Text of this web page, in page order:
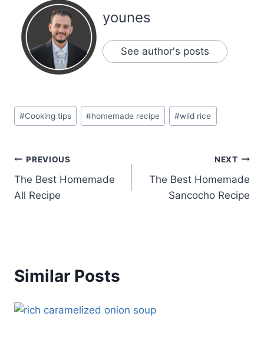
younes
See author's posts
Post
Tags:
#Cooking tips #homemade recipe #wild rice
Post
navigation
PREVIOUS
The Best Homemade
All Recipe
NEXT
The Best Homemade
Sancocho Recipe
Similar Posts